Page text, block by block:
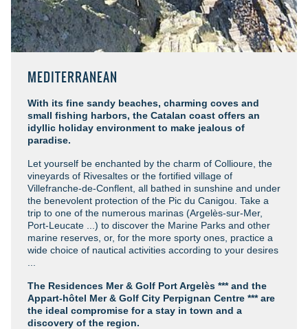
MEDITERRANEAN
With its fine sandy beaches, charming coves and
small fishing harbors, the Catalan coast offers an
idyllic holiday environment to make jealous of
paradise.
Let yourself be enchanted by the charm of Collioure, the
vineyards of Rivesaltes or the fortified village of
Villefranche-de-Conflent, all bathed in sunshine and under
the benevolent protection of the Pic du Canigou. Take a
trip to one of the numerous marinas (Argelès-sur-Mer,
Port-Leucate ...) to discover the Marine Parks and other
marine reserves, or, for the more sporty ones, practice a
wide choice of nautical activities according to your desires
The Residences Mer & Golf Port Argelès *** and the
Appart-hôtel Mer & Golf City Perpignan Centre ***are
the ideal compromise for a stay in town and a
discovery of the region.